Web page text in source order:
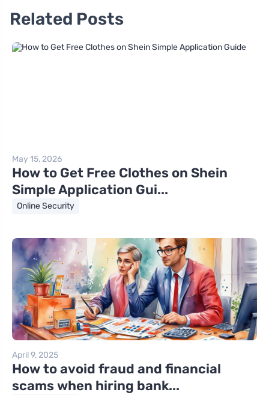
Related Posts
May 15, 2026
How to Get Free Clothes on Shein
Simple Application Gui...
Online Security
April 9, 2025
How to avoid fraud and financial
scams when hiring bank...